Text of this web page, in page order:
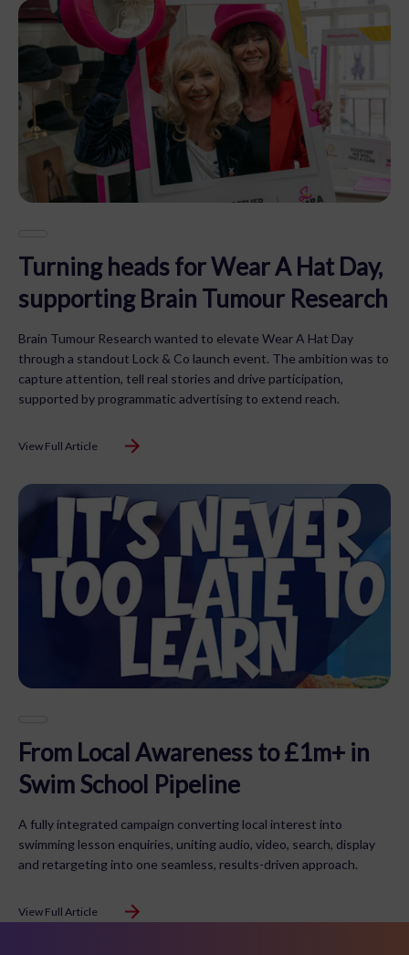
Turning heads for Wear A Hat Day,
supporting Brain Tumour Research
Brain Tumour Research wanted to elevate Wear A Hat Day
through a standout Lock & Co launch event. The ambition was to
capture attention, tell real stories and drive participation,
supported by programmatic advertising to extend reach.
View Full Article
From Local Awareness to £1m+ in
Swim School Pipeline
A fully integrated campaign converting local interest into
swimming lesson enquiries, uniting audio, video, search, display
and retargeting into one seamless, results-driven approach.
View Full Article